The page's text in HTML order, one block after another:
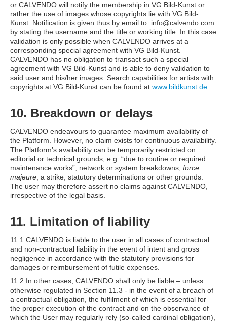
or CALVENDO will notify the membership in VG Bild-Kunst or
rather the use of images whose copyrights lie with VG Bild-
Kunst. Notification is given thus by email to: info@calvendo.com
by stating the username and the title or working title. In this case
validation is only possible when CALVENDO arrives at a
corresponding special agreement with VG Bild-Kunst.
CALVENDO has no obligation to transact such a special
agreement with VG Bild-Kunst and is able to deny validation to
said user and his/her images. Search capabilities for artists with
copyrights at VG Bild-Kunst can be found at www.bildkunst.de
10. Breakdown or delays
CALVENDO endeavours to guarantee maximum availability of
the Platform. However, no claim exists for continuous availability.
The Platform’s availability can be temporarily restricted on
editorial or technical grounds, e.g. “due to routine or required
maintenance works”, network or system breakdowns, force
majeure , a strike, statutory determinations or other grounds.
The user may therefore assert no claims against CALVENDO,
irrespective of the legal basis.
11. Limitation of liability
11.1 CALVENDO is liable to the user in all cases of contractual
and non-contractual liability in the event of intent and gross
negligence in accordance with the statutory provisions for
damages or reimbursement of futile expenses.
11.2 In other cases, CALVENDO shall only be liable – unless
otherwise regulated in Section 11.3 - in the event of a breach of
a contractual obligation, the fulfilment of which is essential for
the proper execution of the contract and on the observance of
which the User may regularly rely (so-called cardinal obligation),